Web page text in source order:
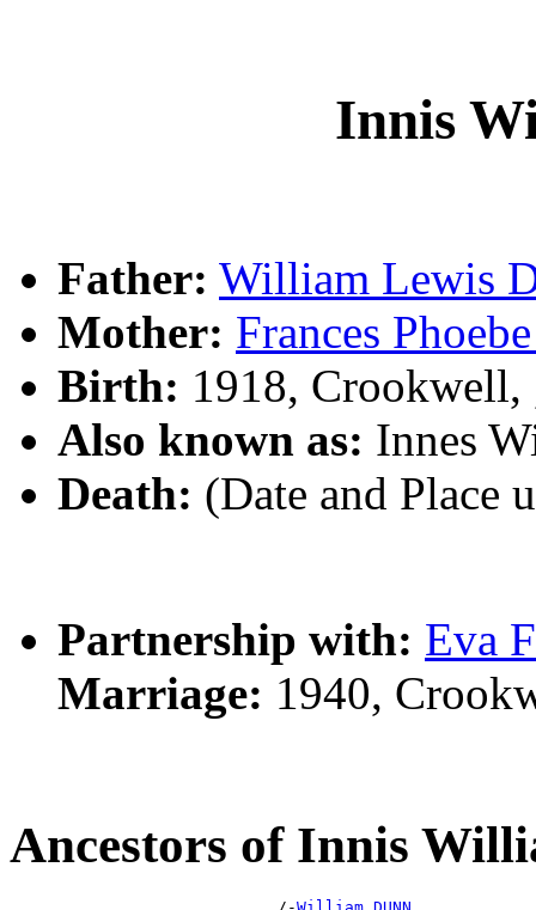
Innis
Father: William Lewis
Mother: Frances
Birth: 1918, Crookwell,
Also known as: Innes
Death: (Date and Place
Partnership with: Eva
Marriage: 1940,
Ancestors of Innis